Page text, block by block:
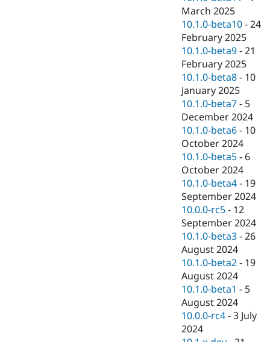
Security
March 2025
10.1.0-beta10 -24
February 2025
10.1.0-beta9 -21
February 2025
10.1.0-beta8 - 10
January 2025
10.1.0-beta7 - 5
December 2024
10.1.0-beta6 - 10
October 2024
10.1.0-beta5 - 6
October 2024
10.1.0-beta4 - 19
September 2024
10.0.0-rc5 - 12
September 2024
10.1.0-beta3 -26
August 2024
10.1.0-beta2 - 19
August 2024
10.1.0-beta1 - 5
August 2024
10.0.0-rc4 -3 July
2024